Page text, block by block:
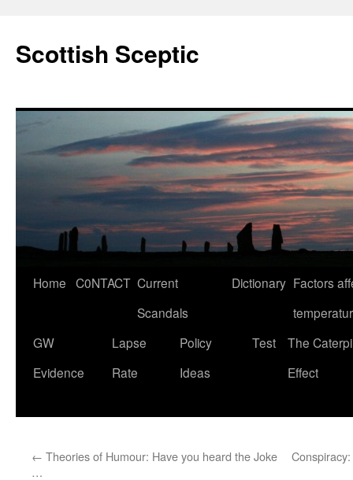
Scottish Sceptic
Skip
content
Home C0NTACT Current
Scandals
Dictionary Factors
GW
Evidence
Lapse
Rate
Policy
Ideas
Test
The
Effect
← Theories of Humour: Have you heard the Joke
…